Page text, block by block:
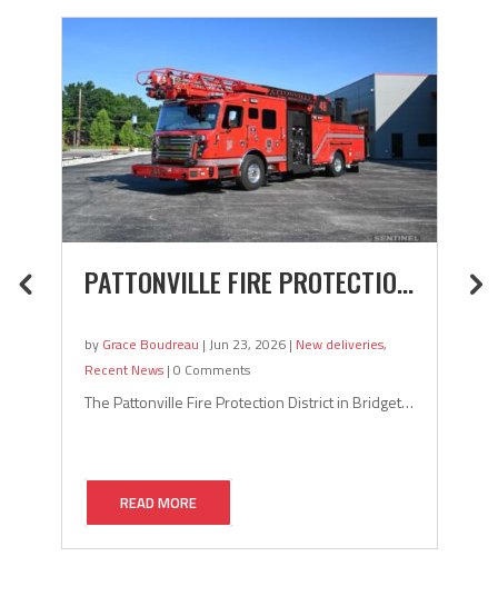
(MARION, INDIANA) PUMPER
recently took delivery of this pumper! Marion, Indiana is located
PATTONVILLE FIRE PROTECTION
by Grace Boudreau | Jun 23, 2026 | New deliveries,
Recent News | 0 Comments
The Pattonville Fire Protection District in Bridgeton, Missouri
READ MORE